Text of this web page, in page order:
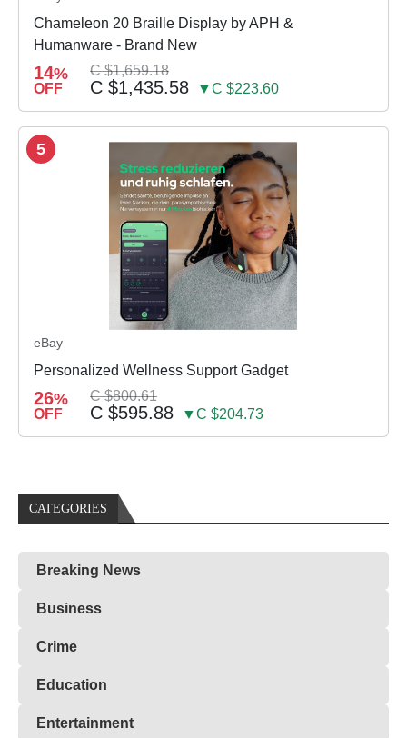
Chameleon 20 Braille Display by APH &
Humanware - Brand New
14%
OFF
C $1,659.18
C $1,435.58 ▼C $223.60
5
eBay
Personalized Wellness Support Gadget
26%
OFF
C $800.61
C $595.88 ▼C $204.73
CATEGORIES
Breaking News
Business
Crime
Education
Entertainment